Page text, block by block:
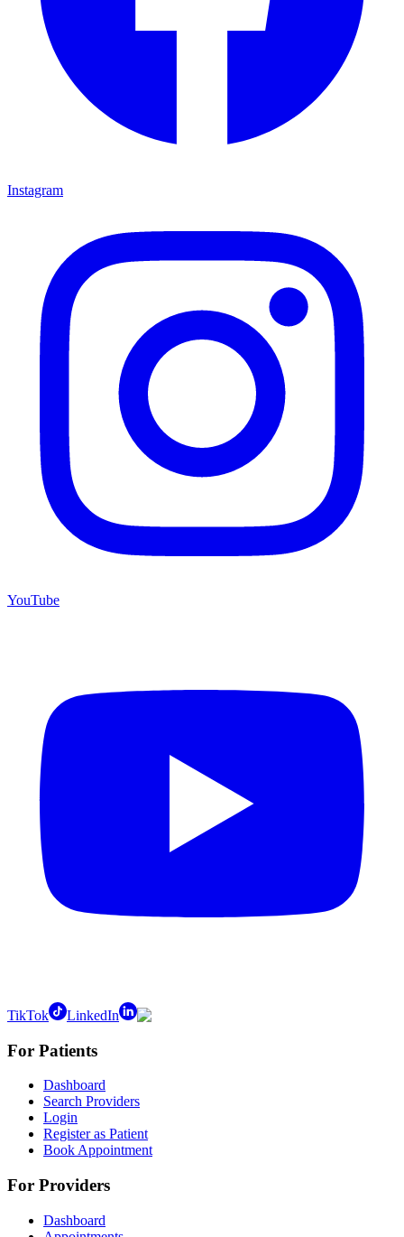
Instagram
YouTube
TikTok LinkedIn
For Patients
Dashboard
Search Providers
Login
Register as Patient
Book Appointment
For Providers
Dashboard